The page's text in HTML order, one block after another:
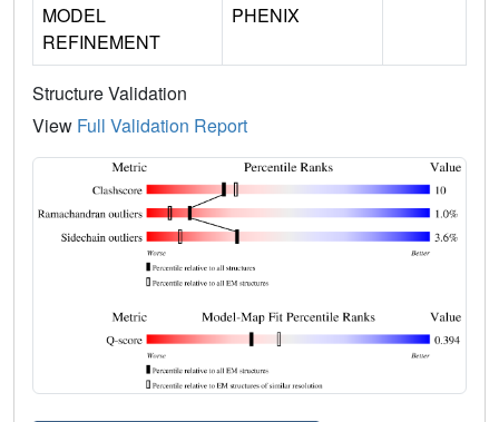
MODEL
REFINEMENT
PHENIX
Structure Validation
View Full Validation Report